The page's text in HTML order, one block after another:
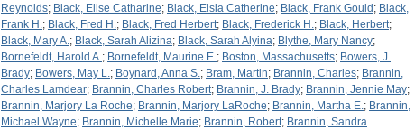
Reynolds; Black, Elise Catharine; Black, Elsia Catherine; Black, Frank Gould ; Black,
Frank H.; Black, Fred H.; Black, Fred Herbert; Black, Frederick H.; Black, Herbert;
Black, Mary A.; Black, Sarah Alizina; Black, Sarah Alyina; Blythe, Mary Nancy;
Bornefeldt, Harold A.; Bornefeldt, Maurine E.; Boston, Massachusetts; Bowers, J.
Brady; Bowers, May L.; Boynard, Anna S.; Bram, Martin; Brannin, Charles; Brannin,
Charles Lamdear; Brannin, Charles Robert; Brannin, J. Brady; Brannin, Jennie May;
Brannin, Marjory La Roche; Brannin, Marjory LaRoche; Brannin, Martha E.; Brannin,
Michael Wayne; Brannin, Michelle Marie; Brannin, Robert; Brannin, Sandra